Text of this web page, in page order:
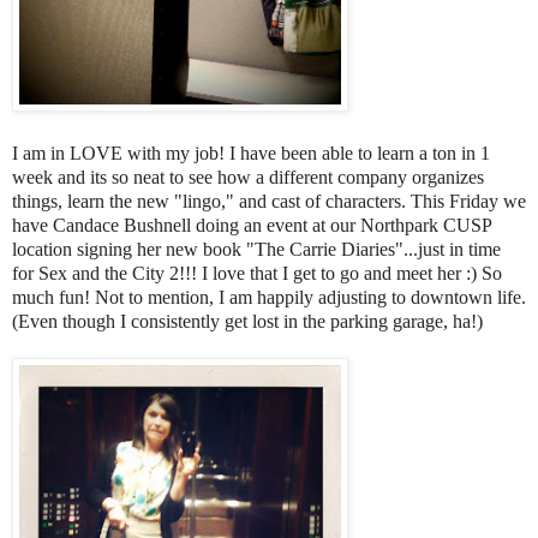
I am in LOVE with my job! I have been able to learn a ton in 1
week and its so neat to see how a different company organizes
things, learn the new "lingo," and cast of characters. This Friday we
have Candace Bushnell doing an event at our Northpark CUSP
location signing her new book "The Carrie Diaries"...just in time
for Sex and the City 2!!! I love that I get to go and meet her :) So
much fun! Not to mention, I am happily adjusting to downtown life.
(Even though I consistently get lost in the parking garage, ha!)